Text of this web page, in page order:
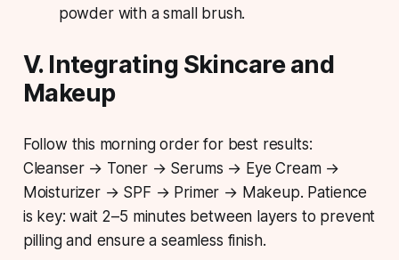
powder with a small brush.
V. Integrating Skincare and
Makeup
Follow this morning order for best results:
Cleanser → Toner → Serums → Eye Cream →
Moisturizer → SPF → Primer → Makeup. Patience
is key: wait 2–5 minutes between layers to prevent
pilling and ensure a seamless finish.